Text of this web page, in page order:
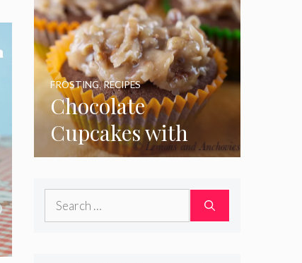
Chocolate
Cupcakes with
Coconut Pecan
Frosting
FROSTING,RECIPES
Search